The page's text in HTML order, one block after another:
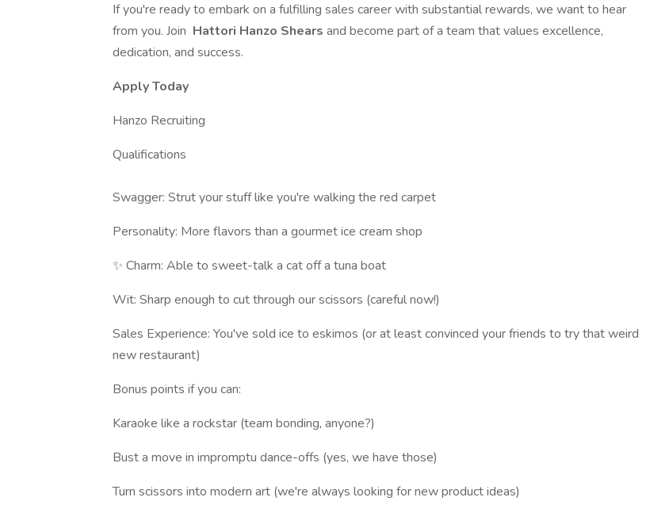
If you're ready to embark on a fulfilling sales career with substantial rewards, we want to hear
from you. Join Hattori Hanzo Shears and become part of a team that values excellence,
dedication, and success.
Apply Today
Hanzo Recruiting
Qualifications
Swagger: Strut your stuff like you're walking the red carpet
Personality: More flavors than a gourmet ice cream shop
✨ Charm: Able to sweet-talk a cat off a tuna boat
Wit: Sharp enough to cut through our scissors (careful now!)
Sales Experience: You've sold ice to eskimos (or at least convinced your friends to try that weird
new restaurant)
Bonus points if you can:
Karaoke like a rockstar (team bonding, anyone?)
Bust a move in impromptu dance-offs (yes, we have those)
Turn scissors into modern art (we're always looking for new product ideas)